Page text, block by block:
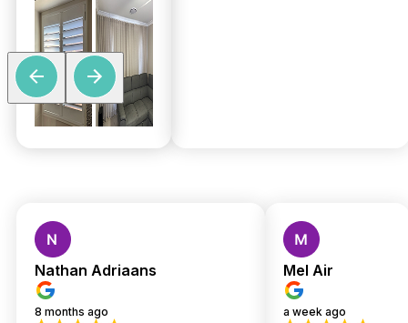
Nathan Adriaans
8 months ago
Mel Air
a week ago
Custom Shutters &
Blinds — Local Quality,
Expert Installation,